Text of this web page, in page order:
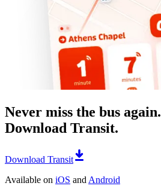
Never miss the bus again.
Download Transit.
Download Transit
Available on iOS and Android